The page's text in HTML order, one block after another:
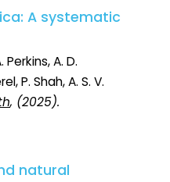
A systematic
Perkins, A. D.
P. Shah, A. S. V.
, (2025).
natural